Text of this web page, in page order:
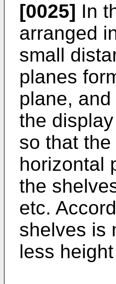
[0025] In
arranged
small
planes
plane,
the
so that
horizontal
the
etc.
shelves is
less